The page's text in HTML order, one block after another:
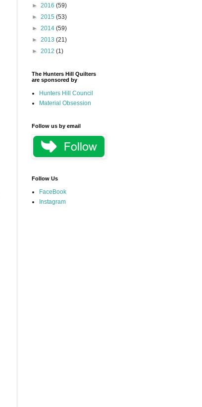
► 2016 (59)
► 2015 (53)
► 2014 (59)
► 2013 (21)
► 2012 (1)
The Hunters Hill Quilters
are sponsored by
Hunters Hill Council
Material Obsession
Follow us by email
Follow Us
FaceBook
Instagram